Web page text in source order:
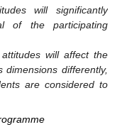
will significantly
of the participating
will affect the
differently,
are considered to